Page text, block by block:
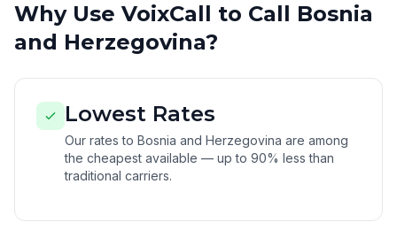
Why Use VoixCall to Call Bosnia
and Herzegovina?
Lowest Rates
Our rates to Bosnia and Herzegovina are among
the cheapest available — up to 90% less than
traditional carriers.